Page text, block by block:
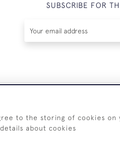
SUBSCRIBE FOR
to the storing of cookies on
about cookies